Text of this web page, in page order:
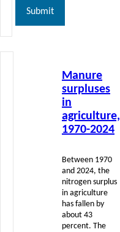
Submit
Manure
surpluses
in
agriculture,
1970-2024
Between 1970
and 2024, the
nitrogen surplus
in agriculture
has fallen by
about 43
percent. The